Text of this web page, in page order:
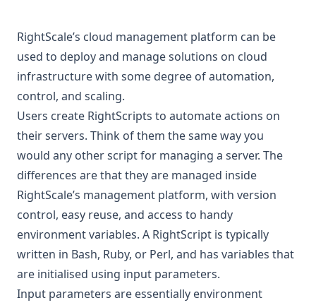
RightScale’s cloud management platform can be
used to deploy and manage solutions on cloud
infrastructure with some degree of automation,
control, and scaling.
Users create RightScripts to automate actions on
their servers. Think of them the same way you
would any other script for managing a server. The
differences are that they are managed inside
RightScale’s management platform, with version
control, easy reuse, and access to handy
environment variables. A RightScript is typically
written in Bash, Ruby, or Perl, and has variables that
are initialised using input parameters.
Input parameters are essentially environment